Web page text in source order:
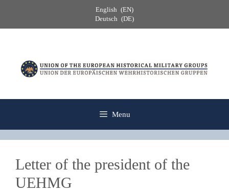
content
English
EN
Deutsch
DE
Menu
Letter of the president of the
UEHMG